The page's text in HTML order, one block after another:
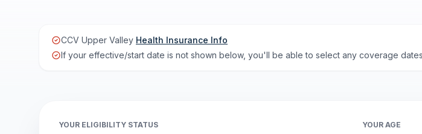
CCV Upper Valley Health Insurance Info
If your effective/start date is not shown below, you'll be able to select any coverage
YOUR ELIGIBILITY STATUS YOUR AGE